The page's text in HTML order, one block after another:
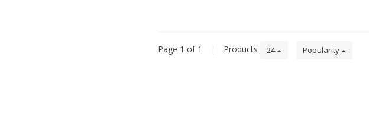
Page 1 of 1 | Products 24 Popularity